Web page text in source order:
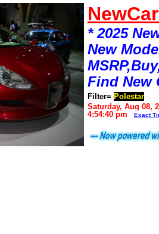
* 2025
New
Find New
Filter= Polestar
Saturday, Aug 08,
4:54:40 pm
Exact